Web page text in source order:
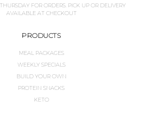
FOR ORDERS. PICK UP OR DELIVERY
AVAILABLE AT CHECKOUT
PRODUCTS
MEAL PACKAGES
WEEKLY SPECIALS
BUILD YOUR OWN
PROTEIN SNACKS
KETO